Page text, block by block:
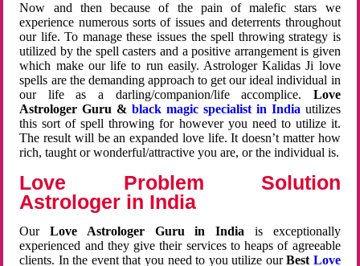
Now and then because of the pain of malefic stars we
experience numerous sorts of issues and deterrents throughout
our life. To manage these issues the spell throwing strategy is
utilized by the spell casters and a positive arrangement is given
which make our life to run easily. Astrologer Kalidas Ji love
spells are the demanding approach to get our ideal individual in
our life as a darling/companion/life accomplice. Love
Astrologer Guru &black magic specialist in India utilizes
this sort of spell throwing for however you need to utilize it.
The result will be an expanded love life. It doesn’t matter how
rich, taught or wonderful/attractive you are, or the individual is.
Love Problem Solution
Astrologer in India
OurLove Astrologer Guru in India is exceptionally
experienced and they give their services to heaps of agreeable
clients. In the event that you need to you utilize ourBest Love